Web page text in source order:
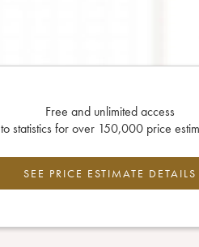
Free and unlimited access
to statistics for over 150,000 price
SEE PRICE ESTIMATE DETAILS